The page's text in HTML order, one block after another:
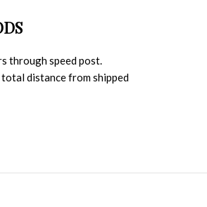
through speed post.
distance from shipped